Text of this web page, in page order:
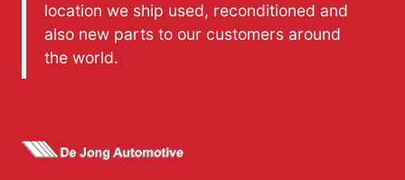
location we ship used, reconditioned and
also new parts to our customers around
the world.